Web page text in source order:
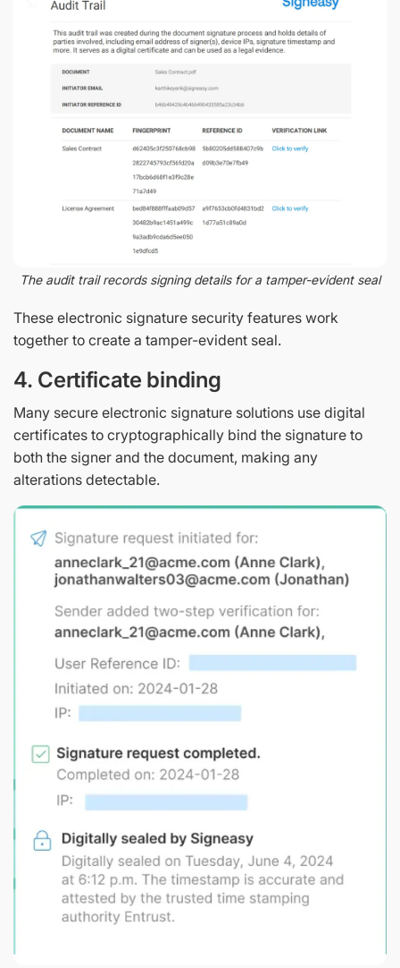
The audit trail records signing details for a tamper-evident seal
These electronic signature security features work
together to create a tamper-evident seal.
4. Certificate binding
Many secure electronic signature solutions use digital
certificates to cryptographically bind the signature to
both the signer and the document, making any
alterations detectable.